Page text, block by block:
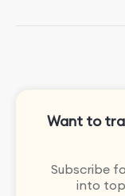
Want to
Subscribe
into